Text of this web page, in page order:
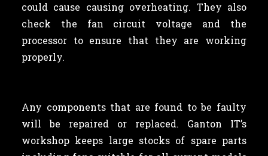
could cause causing overheating. They also
check the fan circuit voltage and the
processor to ensure that they are working
properly.
Any components that are found to be faulty
will be repaired or replaced. Ganton IT’s
workshop keeps large stocks of spare parts